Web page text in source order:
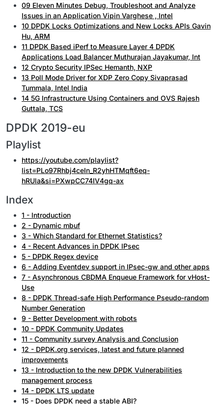
09 Eleven Minutes Debug, Troubleshoot and Analyze
Issues in an Application Vipin Varghese , Intel
10 DPDK Locks Optimizations and New Locks APIs Gavin
Hu, ARM
11 DPDK Based iPerf to Measure Layer 4 DPDK
Applications Load Balancer Muthurajan Jayakumar, Int
12 Crypto Security IPSec Hemanth, NXP
13 Poll Mode Driver for XDP Zero Copy Sivaprasad
Tummala, Intel India
14 5G Infrastructure Using Containers and OVS Rajesh
Guttala, TCS
DPDK 2019-eu
Playlist
https://youtube.com/playlist?
list=PLo97Rhbj4ceIn_R2yhHTMqft6eq-
hRUla&si=PXwpCC74IV4gq-ax
Index
1 - Introduction
2 - Dynamic mbuf
3 - Which Standard for Ethernet Statistics?
4 - Recent Advances in DPDK IPsec
5 - DPDK Regex device
6 - Adding Eventdev support in IPsec-gw and other apps
7 - Asynchronous CBDMA Enqueue Framework for vHost-
Use
8 - DPDK Thread-safe High Performance Pseudo-random
Number Generation
9 - Better Development with robots
10 - DPDK Community Updates
11 - Community survey Analysis and Conclusion
12 - DPDK.org services, latest and future planned
improvements
13 - Introduction to the new DPDK Vulnerabilities
management process
14 - DPDK LTS update
15 - Does DPDK need a stable ABI?